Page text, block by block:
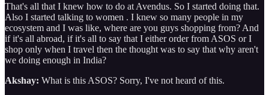
That's all that I knew how to do at Avendus. So I started doing that.
Also I started talking to women . I knew so many people in my
ecosystem and I was like, where are you guys shopping from? And
if it's all abroad, if it's all to say that I either order from ASOS or I
shop only when I travel then the thought was to say that why aren't
we doing enough in India?
Akshay: What is this ASOS? Sorry, I've not heard of this.